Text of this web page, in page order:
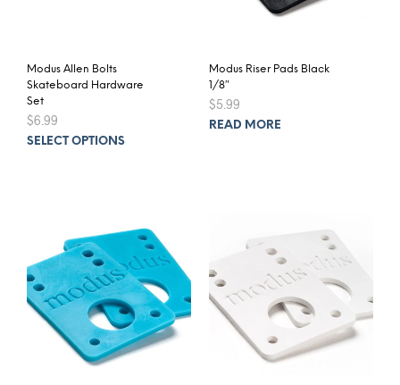
Modus Allen Bolts
Skateboard Hardware
Set
$6.99
SELECT OPTIONS
may
chosen
Modus Riser Pads Black
1/8″
$5.99
READ MORE